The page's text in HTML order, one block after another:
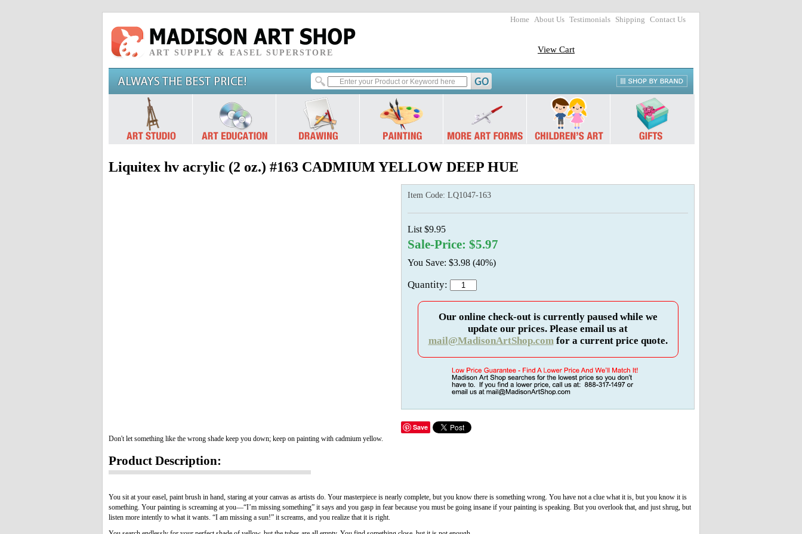
Home About Us Testimonials Shipping Contact Us
ART SUPPLY & EASEL SUPERSTORE View Cart
Liquitex hv acrylic (2 oz.) #163 CADMIUM YELLOW DEEP HUE
Don't let something like the wrong shade keep you down; keep on painting with cadmium yellow.
Item Code: LQ1047-163
List $9.95
Sale-Price: $5.97
You Save: $3.98 (40%)
Quantity:
Our online check-out is currently paused while we
update our prices. Please email us at
mail@MadisonArtShop.comfor a current price quote.
Save
Product Description:
You sit at your easel, paint brush in hand, staring at your canvas as artists do. Your masterpiece is nearly complete, but you know there is something wrong. You have not a clue what it is, but you know it is
something. Your painting is screaming at you—“I’m missing something” it says and you gasp in fear because you must be going insane if your painting is speaking. But you overlook that, and just shrug, but
listen more intently to what it wants. “I am missing a sun!” it screams, and you realize that it is right.